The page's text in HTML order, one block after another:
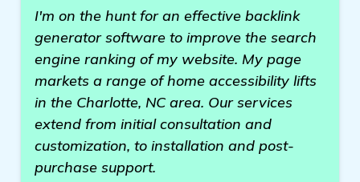
I'm on the hunt for an effective backlink
generator software to improve the search
engine ranking of my website. My page
markets a range of home accessibility lifts
in the Charlotte, NC area. Our services
extend from initial consultation and
customization, to installation and post-
purchase support.